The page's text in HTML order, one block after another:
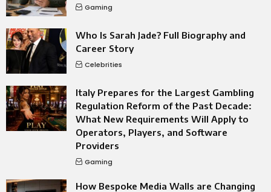
Gaming
Who Is Sarah Jade? Full Biography and
Career Story
Celebrities
Italy Prepares for the Largest Gambling
Regulation Reform of the Past Decade:
What New Requirements Will Apply to
Operators, Players, and Software
Providers
Gaming
How Bespoke Media Walls are Changing